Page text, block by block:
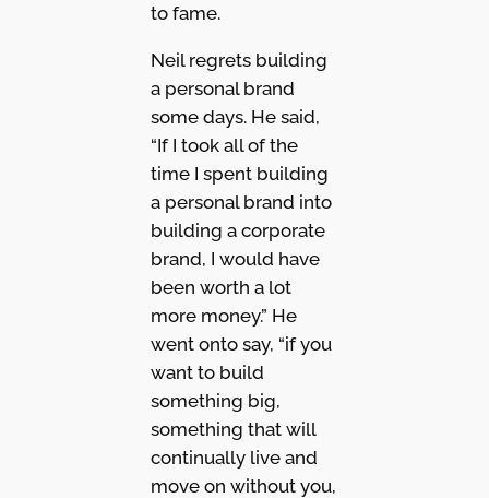
to fame.
Neil regrets building
a personal brand
some days. He said,
“If I took all of the
time I spent building
a personal brand into
building a corporate
brand, I would have
been worth a lot
more money.” He
went onto say, “if you
want to build
something big,
something that will
continually live and
move on without you,